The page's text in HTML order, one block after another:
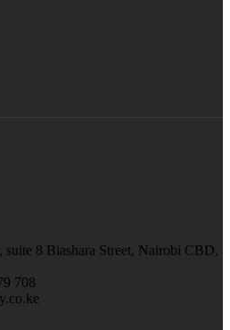
suite 8 Biashara Street, Nairobi CBD,
708